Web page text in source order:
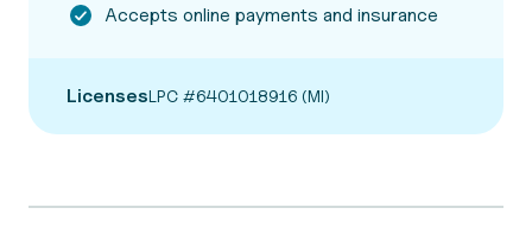
Accepts online payments and insurance
LicensesLPC #6401018916 (MI)